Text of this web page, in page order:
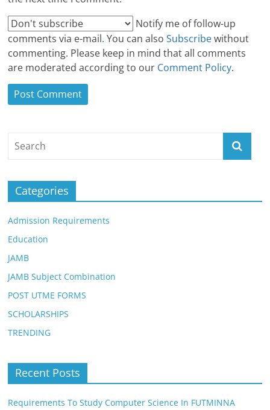
Notify me of follow-up
comments via e-mail. You can alsoSubscribewithout
commenting. Please keep in mind that all comments
are moderated according to our Comment Policy.
Categories
Admission Requirements
Education
JAMB
JAMB Subject Combination
POST UTME FORMS
SCHOLARSHIPS
TRENDING
Recent Posts
Requirements To Study Computer Science In FUTMINNA